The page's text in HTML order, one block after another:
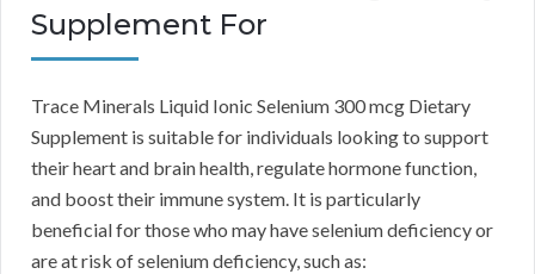
Supplement For
Trace Minerals Liquid Ionic Selenium 300 mcg Dietary
Supplement is suitable for individuals looking to support
their heart and brain health, regulate hormone function,
and boost their immune system. It is particularly
beneficial for those who may have selenium deficiency or
are at risk of selenium deficiency, such as: